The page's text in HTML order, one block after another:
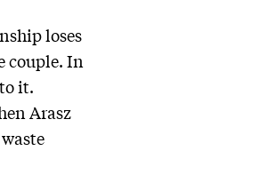
loses
couple. In
it.
Arasz